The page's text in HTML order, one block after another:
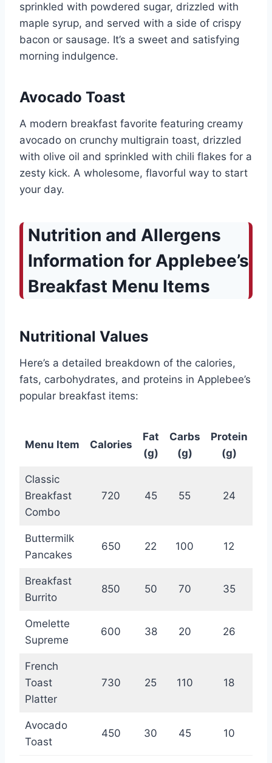
sprinkled with powdered sugar, drizzled with
maple syrup, and served with a side of crispy
bacon or sausage. It’s a sweet and satisfying
morning indulgence.
Avocado Toast
A modern breakfast favorite featuring creamy
avocado on crunchy multigrain toast, drizzled
with olive oil and sprinkled with chili flakes for a
zesty kick. A wholesome, flavorful way to start
your day.
Nutrition and Allergens
Information for Applebee’s
Breakfast Menu Items
Nutritional Values
Here’s a detailed breakdown of the calories,
fats, carbohydrates, and proteins in Applebee’s
popular breakfast items:
Menu Item Calories
Fat
(g)
Carbs
(g)
Protein
(g)
Classic
Breakfast
Combo
720 45 55 24
Buttermilk
Pancakes
650 22 100 12
Breakfast
Burrito
850 50 70 35
Omelette
Supreme
600 38 20 26
French
Toast
Platter
730 25 110 18
Avocado
Toast
450 30 45 10